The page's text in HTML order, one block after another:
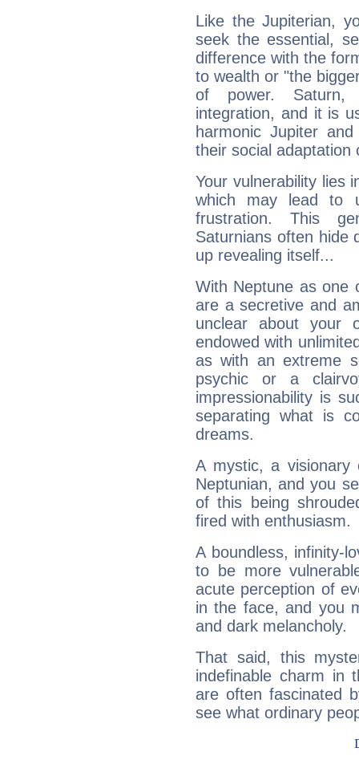
Like the Jupiterian,
seek the essential,
difference with the
to wealth or "the
of power. Saturn,
integration, and it is
harmonic Jupiter
their social adaptation
Your vulnerability lies
which may lead to
frustration. This
Saturnians often hide
up revealing itself...
With Neptune as one
are a secretive and
unclear about your
endowed with
as with an extreme
psychic or a
impressionability is
separating what is
dreams.
A mystic, a
Neptunian, and you
of this being
fired with enthusiasm.
A boundless, infinity-
to be more
acute perception of
in the face, and you
and dark melancholy.
That said, this
indefinable charm in
are often fascinated
see what ordinary